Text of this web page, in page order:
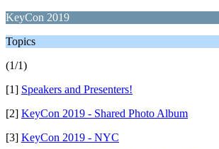
KeyCon 2019
Topics
(1/1)
[1] Speakers and Presenters!
[2] KeyCon 2019 - Shared Photo Album
[3] KeyCon 2019 - NYC